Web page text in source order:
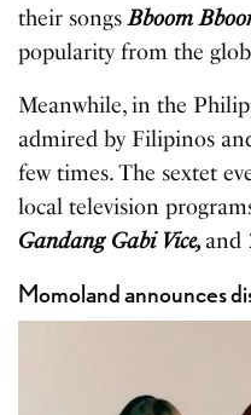
their songsBboom
popularity from the
Meanwhile, in the
admired by Filipinos
few times. The sextet
local television
Gandang Gabi Vice,and
Momoland announces